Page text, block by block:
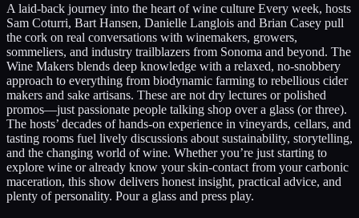
A laid-back journey into the heart of wine culture Every week, hosts
Sam Coturri, Bart Hansen, Danielle Langlois and Brian Casey pull
the cork on real conversations with winemakers, growers,
sommeliers, and industry trailblazers from Sonoma and beyond. The
Wine Makers blends deep knowledge with a relaxed, no-snobbery
approach to everything from biodynamic farming to rebellious cider
makers and sake artisans. These are not dry lectures or polished
promos—just passionate people talking shop over a glass (or three).
The hosts’ decades of hands-on experience in vineyards, cellars, and
tasting rooms fuel lively discussions about sustainability, storytelling,
and the changing world of wine. Whether you’re just starting to
explore wine or already know your skin-contact from your carbonic
maceration, this show delivers honest insight, practical advice, and
plenty of personality. Pour a glass and press play.